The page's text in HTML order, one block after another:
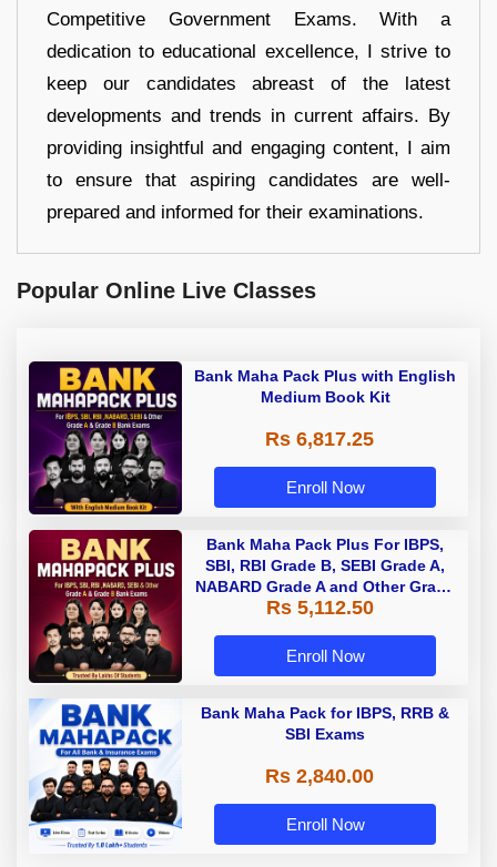
Competitive Government Exams. With a
dedication to educational excellence, I strive to
keep our candidates abreast of the latest
developments and trends in current affairs. By
providing insightful and engaging content, I aim
to ensure that aspiring candidates are well-
prepared and informed for their examinations.
Popular Online Live Classes
Bank Maha Pack Plus with English
Medium Book Kit
Rs 6,817.25
Enroll Now
Bank Maha Pack Plus For IBPS,
SBI, RBI Grade B, SEBI Grade A,
NABARD Grade A and Other Grade
A & Grade B Bank Exams
Rs 5,112.50
Enroll Now
Bank Maha Pack for IBPS, RRB &
SBI Exams
Rs 2,840.00
Enroll Now